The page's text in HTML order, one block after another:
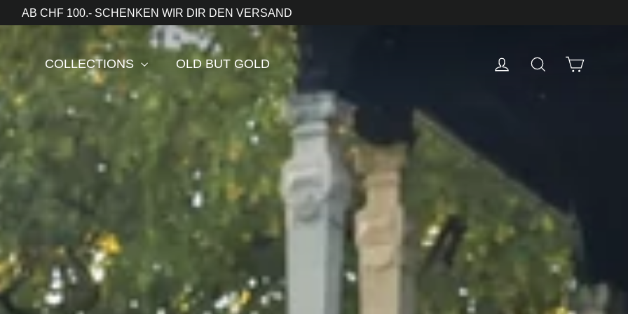
AB CHF 100.- SCHENKEN WIR DIR DEN VERSAND
COLLECTIONS OLD BUT GOLD Log in SearchCart